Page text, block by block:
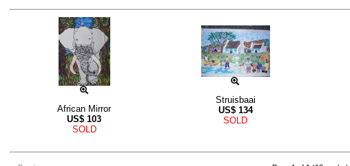
African Mirror
US$ 103
SOLD
Struisbaai
US$ 134
SOLD